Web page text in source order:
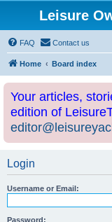
Leisure
FAQ Contact us
Home Board index
Your articles,
edition of
Login
Username or Email:
Password: